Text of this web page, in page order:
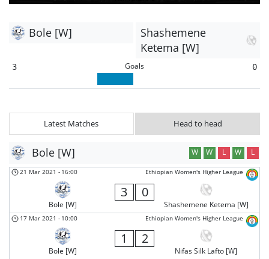
Bole [W]
Shashemene
Ketema [W]
3 Goals 0
Latest Matches Head to head
Bole [W] W W L W L
Ethiopian Women's Higher League
21 Mar 2021 - 16:00
Bole [W]
3 0
Shashemene Ketema [W]
Ethiopian Women's Higher League
17 Mar 2021 - 10:00
Bole [W]
1 2
Nifas Silk Lafto [W]